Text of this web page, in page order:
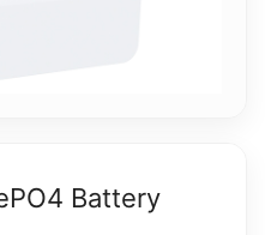
Battery